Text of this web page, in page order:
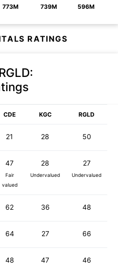
773M 739M 596M
RATINGS
:
CDE KGC RGLD
21 28 50
47
Fair
valued
28
Undervalued
27
Undervalued
62 36 48
64 27 66
48 47 46